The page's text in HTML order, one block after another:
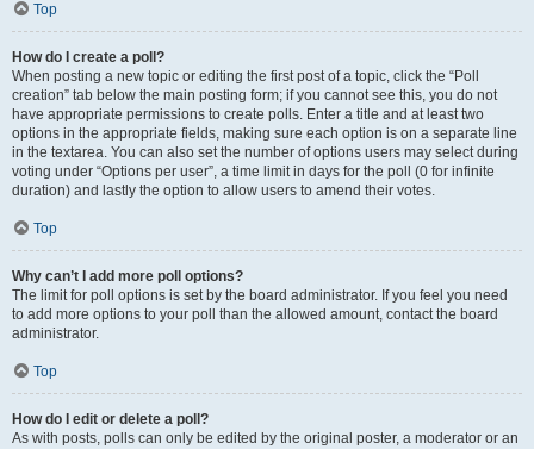
Top
How do I create a poll?
When posting a new topic or editing the first post of a topic, click the “Poll
creation” tab below the main posting form; if you cannot see this, you do not
have appropriate permissions to create polls. Enter a title and at least two
options in the appropriate fields, making sure each option is on a separate line
in the textarea. You can also set the number of options users may select during
voting under “Options per user”, a time limit in days for the poll (0 for infinite
duration) and lastly the option to allow users to amend their votes.
Top
Why can’t I add more poll options?
The limit for poll options is set by the board administrator. If you feel you need
to add more options to your poll than the allowed amount, contact the board
administrator.
Top
How do I edit or delete a poll?
As with posts, polls can only be edited by the original poster, a moderator or an